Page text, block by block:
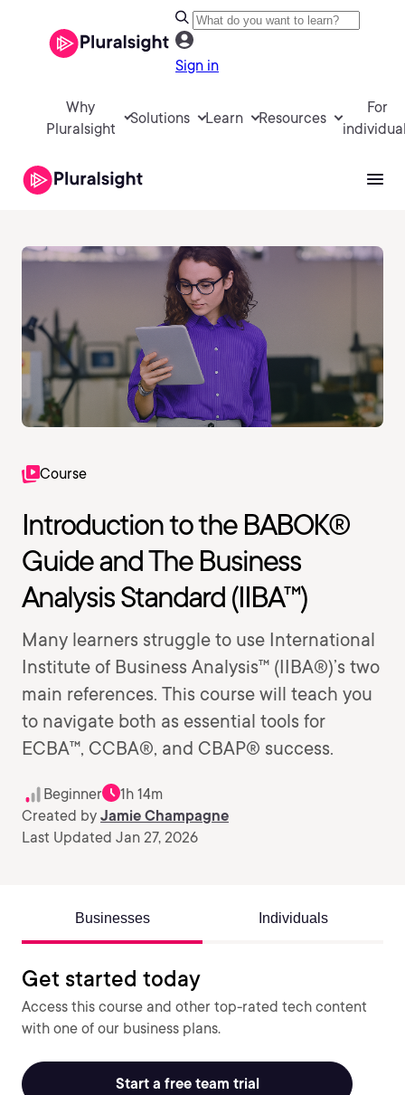
Sign in
Why
Pluralsight
Solutions Learn Resources
For
Course
Introduction to the BABOK®
Guide and The Business
Analysis Standard (IIBA™)
Many learners struggle to use International
Institute of Business Analysis™ (IIBA®)’s two
main references. This course will teach you
to navigate both as essential tools for
ECBA™, CCBA®, and CBAP® success.
Beginner
1h 14m
Created by Jamie Champagne
Last Updated Jan 27, 2026
Businesses Individuals
Get started today
Access this course and other top-rated tech content
with one of our business plans.
Start a free team trial